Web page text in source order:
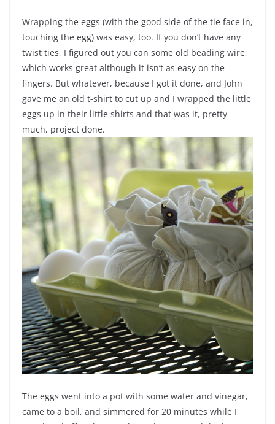
Wrapping the eggs (with the good side of the tie face in,
touching the egg) was easy, too. If you don’t have any
twist ties, I figured out you can some old beading wire,
which works great although it isn’t as easy on the
fingers. But whatever, because I got it done, and John
gave me an old t-shirt to cut up and I wrapped the little
eggs up in their little shirts and that was it, pretty
much, project done.
The eggs went into a pot with some water and vinegar,
came to a boil, and simmered for 20 minutes while I